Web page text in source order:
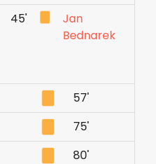
45'
Jan
Bednarek
57'
75'
80'